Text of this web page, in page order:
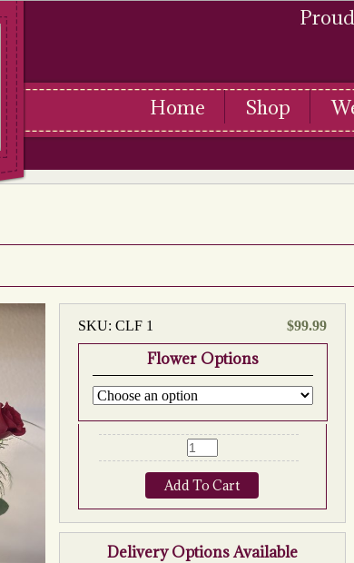
Home Shop
SKU: CLF 1 $99.99
Flower Options
Add To Cart
Delivery Options Available